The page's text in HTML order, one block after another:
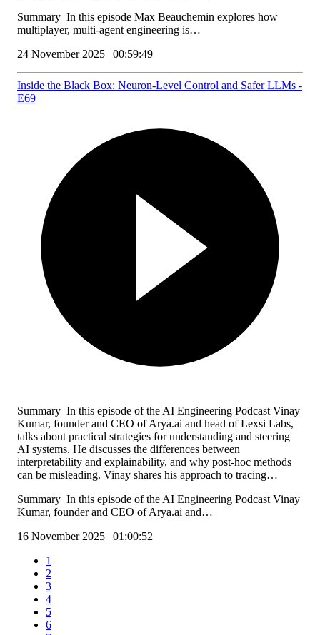
Summary In this episode Max Beauchemin explores how
multiplayer, multi‑agent engineering is…
24 November 2025 | 00:59:49
Inside the Black Box: Neuron-Level Control and Safer LLMs -
E69
Summary In this episode of the AI Engineering Podcast Vinay
Kumar, founder and CEO of Arya.ai and head of Lexsi Labs,
talks about practical strategies for understanding and steering
AI systems. He discusses the differences between
interpretability and explainability, and why post-hoc methods
can be misleading. Vinay shares his approach to tracing…
Summary In this episode of the AI Engineering Podcast Vinay
Kumar, founder and CEO of Arya.ai and…
16 November 2025 | 01:00:52
1
2
3
4
5
6